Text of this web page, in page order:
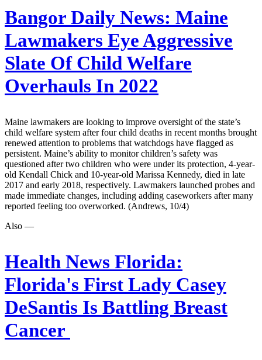
Bangor Daily News: Maine
Lawmakers Eye Aggressive
Slate Of Child Welfare
Overhauls In 2022
Maine lawmakers are looking to improve oversight of the state’s
child welfare system after four child deaths in recent months brought
renewed attention to problems that watchdogs have flagged as
persistent. Maine’s ability to monitor children’s safety was
questioned after two children who were under its protection, 4-year-
old Kendall Chick and 10-year-old Marissa Kennedy, died in late
2017 and early 2018, respectively. Lawmakers launched probes and
made immediate changes, including adding caseworkers after many
reported feeling too overworked. (Andrews, 10/4)
Also —
Health News Florida:
Florida's First Lady Casey
DeSantis Is Battling Breast
Cancer